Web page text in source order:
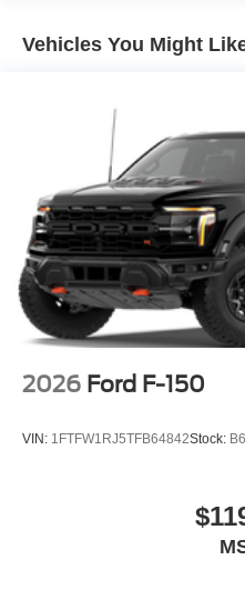
Split folding rear seat,
Floor Liner Without Carpet
signal indicator mirrors,
Ventilated front seats,
Wheels: 20 Chrome-Like
Ford F-150 Lariat 4WD 10-
all customers qualify for all
Payment Assistance. Exp.
Customer Cash. Exp. 09/
Cash. Exp. 08/31/2026
Vehicles You Might
2026 Ford F-150
VIN: 1FTFW1RJ5TFB64842Stock: